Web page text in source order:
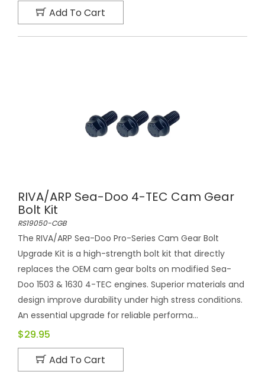
Add To Cart
RIVA/ARP Sea-Doo 4-TEC Cam Gear
Bolt Kit
RS19050-CGB
The RIVA/ARP Sea-Doo Pro-Series Cam Gear Bolt
Upgrade Kit is a high-strength bolt kit that directly
replaces the OEM cam gear bolts on modified Sea-
Doo 1503 & 1630 4-TEC engines. Superior materials and
design improve durability under high stress conditions.
An essential upgrade for reliable performa...
$29.95
Add To Cart